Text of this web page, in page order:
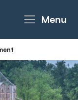
Menu